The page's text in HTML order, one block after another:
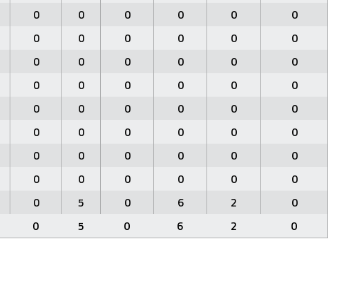
0 0 0 0 0
0
0 0 0 0 0
0
0 0 0 0 0
0
0 0 0 0 0
0
0 0 0 0 0
0
0 0 0 0 0
0
0 0 0 0 0
0
0 0 0 0 0
0
0 5 0 6 2
0
0 5 0 6 2 0